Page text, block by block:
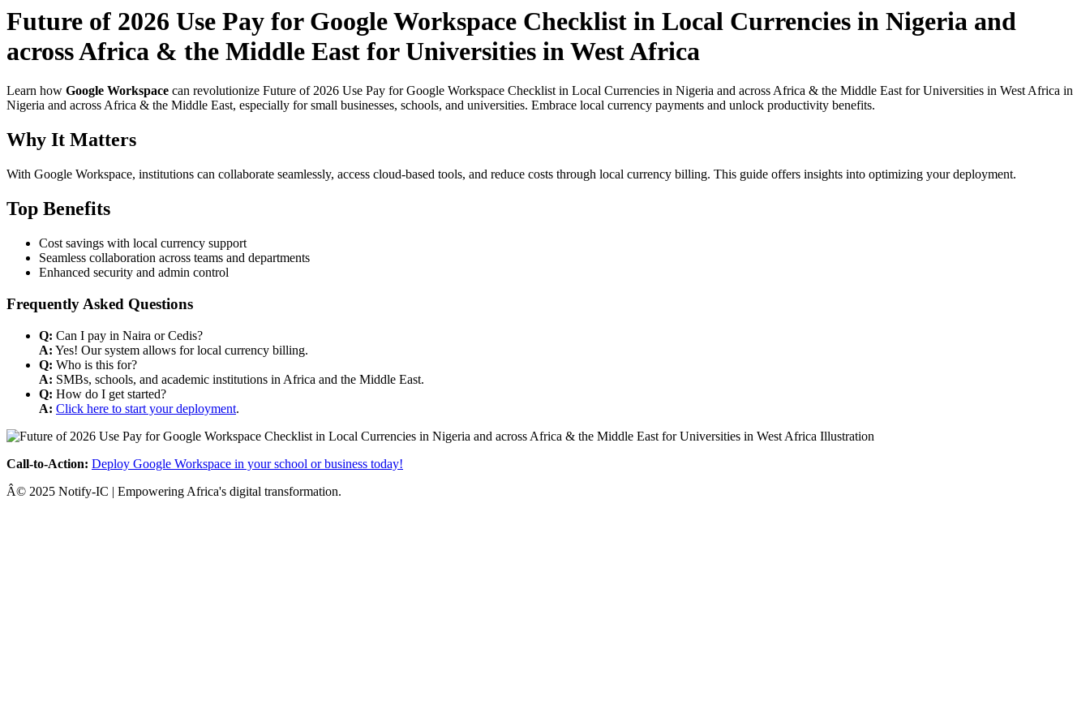
Future of 2026 Use Pay for Google Workspace Checklist in Local Currencies in Nigeria and
across Africa & the Middle East for Universities in West Africa
Learn how Google Workspace can revolutionize Future of 2026 Use Pay for Google Workspace Checklist in Local Currencies in Nigeria and across Africa & the Middle East for Universities in West Africa in
Nigeria and across Africa & the Middle East, especially for small businesses, schools, and universities. Embrace local currency payments and unlock productivity benefits.
Why It Matters
With Google Workspace, institutions can collaborate seamlessly, access cloud-based tools, and reduce costs through local currency billing. This guide offers insights into optimizing your deployment.
Top Benefits
Cost savings with local currency support
Seamless collaboration across teams and departments
Enhanced security and admin control
Frequently Asked Questions
Q: Can I pay in Naira or Cedis?
A: Yes! Our system allows for local currency billing.
Q: Who is this for?
A: SMBs, schools, and academic institutions in Africa and the Middle East.
Q: How do I get started?
A: Click here to start your deployment.
Call-to-Action: Deploy Google Workspace in your school or business today!
Â© 2025 Notify-IC | Empowering Africa's digital transformation.